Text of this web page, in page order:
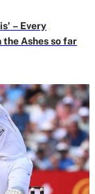
– Every
Ashes so far